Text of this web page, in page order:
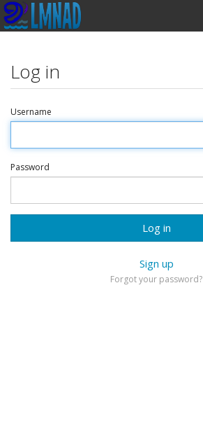
Log in
Username
Password
Log in
Sign up
Forgot your password?